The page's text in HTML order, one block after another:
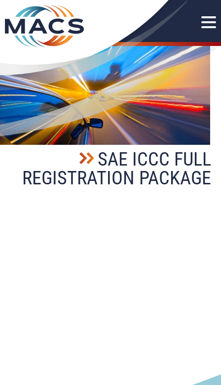
SAE ICCC FULL
REGISTRATION PACKAGE